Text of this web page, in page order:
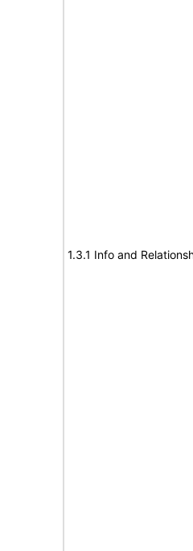
1.3.1 Info and